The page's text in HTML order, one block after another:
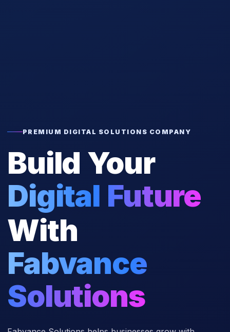
PREMIUM DIGITAL SOLUTIONS COMPANY
Build Your
Digital Future
With
Fabvance
Solutions